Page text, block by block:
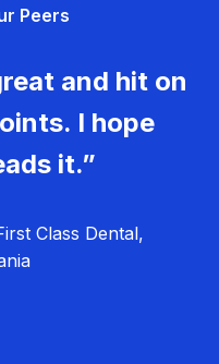
Peers
and hit on
I hope
it.”
Class Dental,